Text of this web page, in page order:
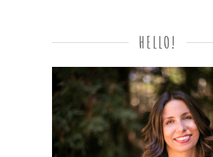
HELLO!